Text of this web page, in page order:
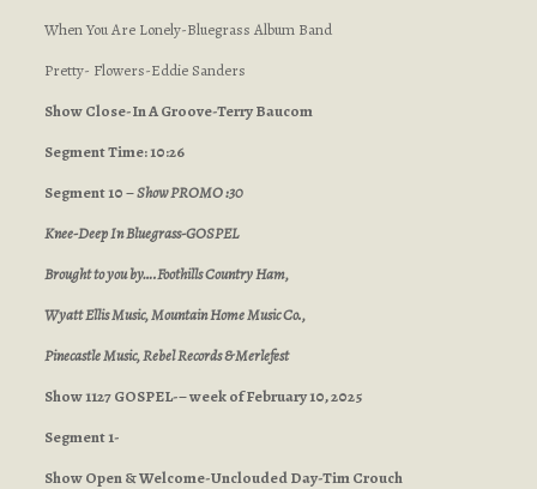
When You Are Lonely-Bluegrass Album Band
Pretty- Flowers-Eddie Sanders
Show Close-In A Groove-Terry Baucom
Segment Time: 10:26
Segment 10 –Show PROMO :30
Knee-Deep In Bluegrass-GOSPEL
Brought to you by….Foothills Country Ham,
Wyatt Ellis Music, Mountain Home Music Co.,
Pinecastle Music, Rebel Records & Merlefest
Show 1127 GOSPEL-– week of February 10, 2025
Segment 1-
Show Open & Welcome-Unclouded Day-Tim Crouch